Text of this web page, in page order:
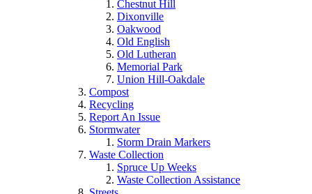
Chestnut Hill
Dixonville
Oakwood
Old English
Old Lutheran
Memorial Park
Union Hill-Oakdale
Compost
Recycling
Report An Issue
Stormwater
Storm Drain Markers
Waste Collection
Spruce Up Weeks
Waste Collection Assistance